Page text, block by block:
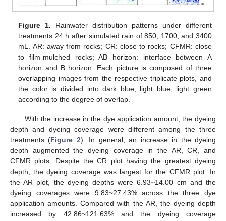
Figure 1. Rainwater distribution patterns under different
treatments 24 h after simulated rain of 850, 1700, and 3400
mL. AR: away from rocks; CR: close to rocks; CFMR: close
to film-mulched rocks; AB horizon: interface between A
horizon and B horizon. Each picture is composed of three
overlapping images from the respective triplicate plots, and
the color is divided into dark blue, light blue, light green
according to the degree of overlap.
With the increase in the dye application amount, the dyeing
depth and dyeing coverage were different among the three
treatments (Figure 2). In general, an increase in the dyeing
depth augmented the dyeing coverage in the AR, CR, and
CFMR plots. Despite the CR plot having the greatest dyeing
depth, the dyeing coverage was largest for the CFMR plot. In
the AR plot, the dyeing depths were 6.93~14.00 cm and the
dyeing coverages were 9.83~27.43% across the three dye
application amounts. Compared with the AR, the dyeing depth
increased by 42.86~121.63% and the dyeing coverage